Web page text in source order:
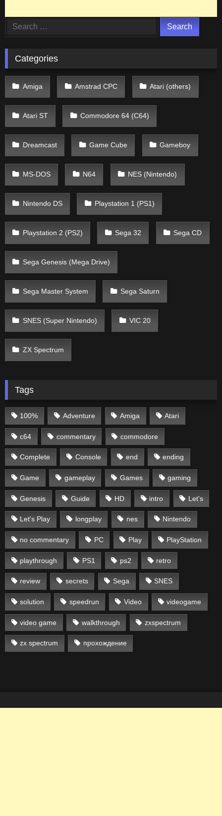
Search
Categories
Amiga Amstrad CPC Atari (others)
Atari ST Commodore 64 (C64)
Dreamcast Game Cube Gameboy
MS-DOS N64 NES (Nintendo)
Nintendo DS Playstation 1 (PS1)
Playstation 2 (PS2) Sega 32 Sega CD
Sega Genesis (Mega Drive)
Sega Master System Sega Saturn
SNES (Super Nintendo) VIC 20
ZX Spectrum
Tags
100% Adventure Amiga Atari
c64 commentary commodore
Complete Console end ending
Game gameplay Games gaming
Genesis Guide HD intro Let's
Let's Play longplay nes Nintendo
no commentary PC Play PlayStation
playthrough PS1 ps2 retro
review secrets Sega SNES
solution speedrun Video videogame
video game walkthrough zxspectrum
zx spectrum прохождение